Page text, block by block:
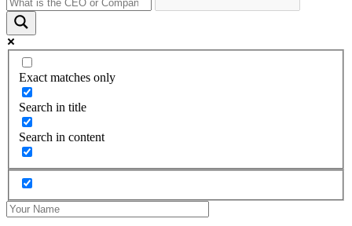
Exact matches only
Search in title
Search in content